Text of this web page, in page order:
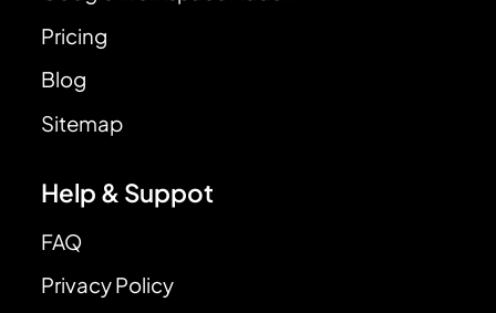
Pricing
Blog
Sitemap
Help & Suppot
FAQ
Privacy Policy